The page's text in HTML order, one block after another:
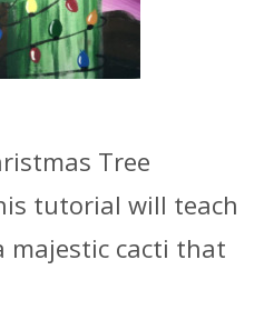
Tree
tutorial will teach
majestic cacti that